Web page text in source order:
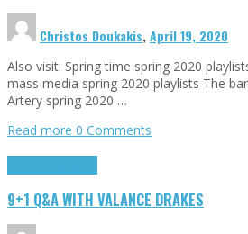
Christos Doukakis,April 19, 2020
Also visit: Spring time spring 2020
mass media spring 2020 playlists The
Artery spring 2020 …
Read more 0 Comments
9+1 Q&A WITH VALANCE DRAKES